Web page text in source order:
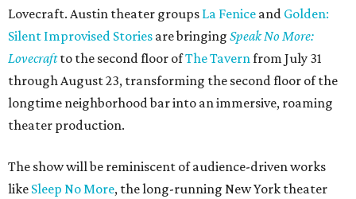
Lovecraft. Austin theater groups La Fenice and Golden:
Silent Improvised Stories are bringing Speak No More:
Lovecraft to the second floor ofThe Tavernfrom July 31
through August 23, transforming the second floor of the
longtime neighborhood bar into an immersive, roaming
theater production.
The show will be reminiscent of audience-driven works
like Sleep No More, the long-running New York theater